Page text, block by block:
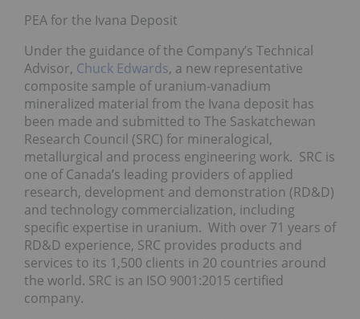
PEA for the Ivana Deposit
Under the guidance of the Company’s Technical
Advisor, Chuck Edwards, a new representative
composite sample of uranium-vanadium
mineralized material from the Ivana deposit has
been made and submitted to The Saskatchewan
Research Council (SRC) for mineralogical,
metallurgical and process engineering work. SRC is
one of Canada’s leading providers of applied
research, development and demonstration (RD&D)
and technology commercialization, including
specific expertise in uranium. With over 71 years of
RD&D experience, SRC provides products and
services to its 1,500 clients in 20 countries around
the world. SRC is an ISO 9001:2015 certified
company.